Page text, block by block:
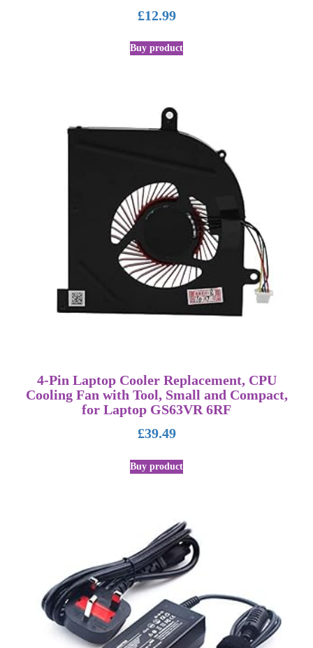
£12.99
Buy product
4-Pin Laptop Cooler Replacement, CPU
Cooling Fan with Tool, Small and Compact,
for Laptop GS63VR 6RF
£39.49
Buy product